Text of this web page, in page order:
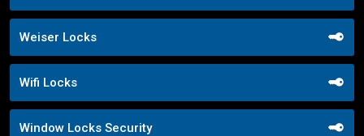
Weiser Locks
Wifi Locks
Window Locks Security